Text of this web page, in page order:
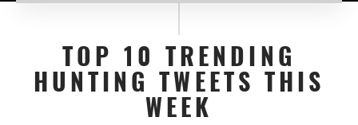
TOP 10 TRENDING
HUNTING TWEETS THIS
WEEK